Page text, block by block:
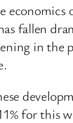
fallen
in the
for this